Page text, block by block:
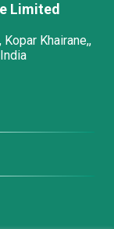
Limited
Khairane,,